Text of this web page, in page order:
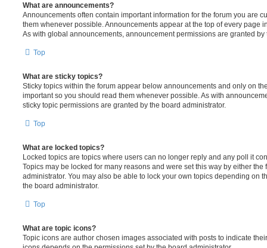
What are announcements?
Announcements often contain important information for the forum you are
them whenever possible. Announcements appear at the top of every page
As with global announcements, announcement permissions are granted by
Top
What are sticky topics?
Sticky topics within the forum appear below announcements and only on
important so you should read them whenever possible. As with
sticky topic permissions are granted by the board administrator.
Top
What are locked topics?
Locked topics are topics where users can no longer reply and any poll it
Topics may be locked for many reasons and were set this way by either the
administrator. You may also be able to lock your own topics depending on
the board administrator.
Top
What are topic icons?
Topic icons are author chosen images associated with posts to indicate